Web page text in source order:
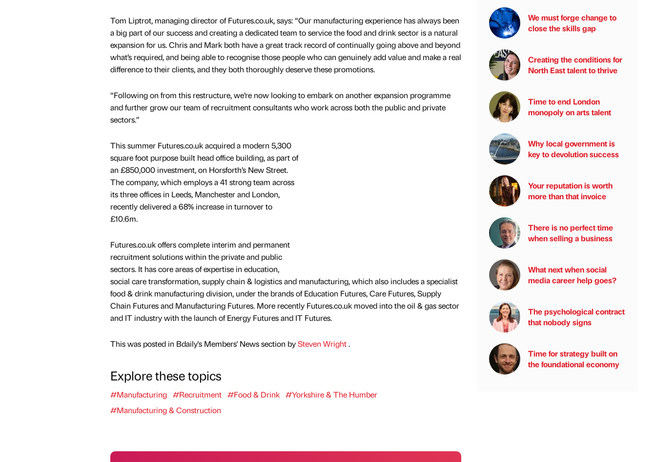
Tom Liptrot, managing director of Futures.co.uk, says: “Our manufacturing experience has always been
a big part of our success and creating a dedicated team to service the food and drink sector is a natural
expansion for us. Chris and Mark both have a great track record of continually going above and beyond
what’s required, and being able to recognise those people who can genuinely add value and make a real
difference to their clients, and they both thoroughly deserve these promotions.
“Following on from this restructure, we’re now looking to embark on another expansion programme
and further grow our team of recruitment consultants who work across both the public and private
sectors.”
This summer Futures.co.uk acquired a modern 5,300
square foot purpose built head office building, as part of
an £850,000 investment, on Horsforth’s New Street.
The company, which employs a 41 strong team across
its three offices in Leeds, Manchester and London,
recently delivered a 68% increase in turnover to
£10.6m.
Futures.co.uk offers complete interim and permanent
recruitment solutions within the private and public
sectors. It has core areas of expertise in education,
social care transformation, supply chain & logistics and manufacturing, which also includes a specialist
food & drink manufacturing division, under the brands of Education Futures, Care Futures, Supply
Chain Futures and Manufacturing Futures. More recently Futures.co.uk moved into the oil & gas sector
and IT industry with the launch of Energy Futures and IT Futures.
This was posted in Bdaily's Members' News section bySteven Wright.
Explore these topics
#Manufacturing #Recruitment #Food & Drink #Yorkshire & The Humber
#Manufacturing & Construction
We must forge change to
close the skills gap
Creating the conditions for
North East talent to thrive
Time to end London
monopoly on arts talent
Why local government is
key to devolution success
Your reputation is worth
more than that invoice
There is no perfect time
when selling a business
What next when social
media career help goes?
The psychological contract
that nobody signs
Time for strategy built on
the foundational economy